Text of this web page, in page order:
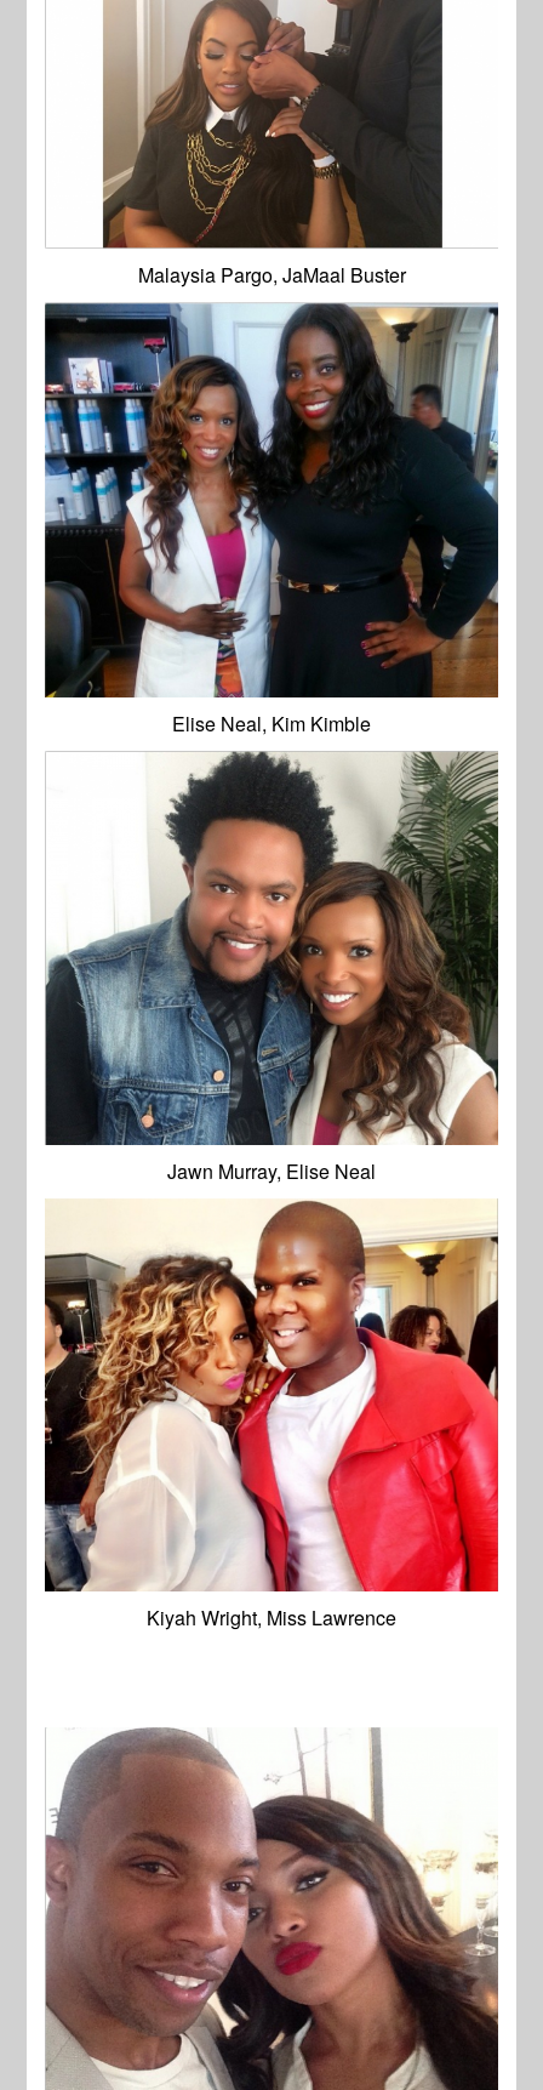
Malaysia Pargo, JaMaal Buster
Elise Neal, Kim Kimble
Jawn Murray, Elise Neal
Kiyah Wright, Miss Lawrence